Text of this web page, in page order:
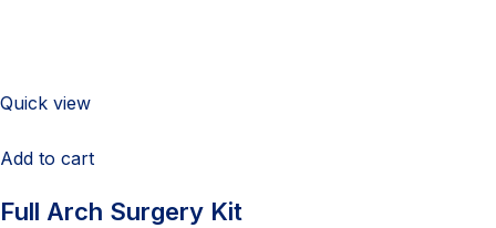
Quick view
Add to cart
Full Arch Surgery Kit